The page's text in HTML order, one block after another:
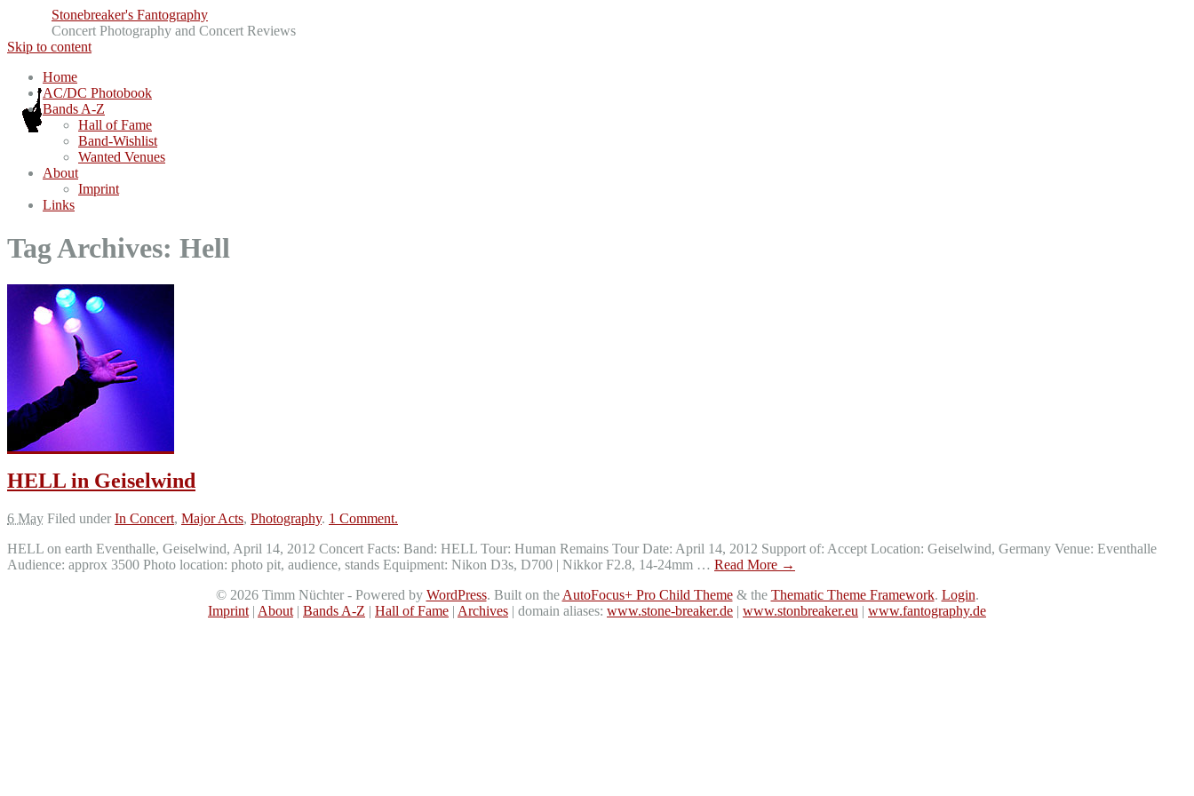
Stonebreaker's Fantography
Concert Photography and Concert Reviews
Skip to content
Home
AC/DC Photobook
Bands A-Z
Hall of Fame
Band-Wishlist
Wanted Venues
About
Imprint
Links
Tag Archives: Hell
HELL in Geiselwind
6 May Filed under In Concert, Major Acts, Photography. 1 Comment.
HELL on earth Eventhalle, Geiselwind, April 14, 2012 Concert Facts: Band: HELL Tour: Human Remains Tour Date: April 14, 2012 Support of: Accept Location: Geiselwind, Germany Venue: Eventhalle
Audience: approx 3500 Photo location: photo pit, audience, stands Equipment: Nikon D3s, D700 | Nikkor F2.8, 14-24mm … Read More →
© 2026Timm Nüchter - Powered by WordPress. Built on the AutoFocus+ Pro Child Theme& the Thematic Theme Framework. Login.
Imprint | About | Bands A-Z | Hall of Fame | Archives | domain aliases: www.stone-breaker.de | www.stonbreaker.eu | www.fantography.de